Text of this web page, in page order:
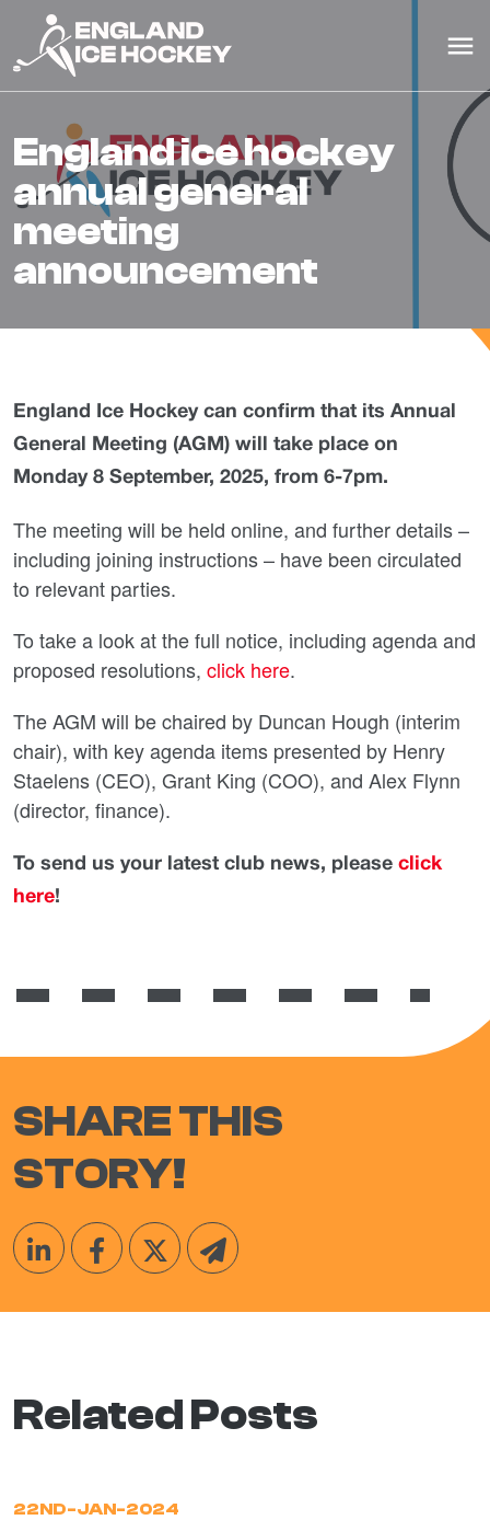
england ice hockey
annual general
meeting
announcement
England Ice Hockey can confirm that its Annual
General Meeting (AGM) will take place on
Monday 8 September, 2025, from 6-7pm.
The meeting will be held online, and further details –
including joining instructions – have been circulated
to relevant parties.
To take a look at the full notice, including agenda and
proposed resolutions, click here.
The AGM will be chaired by Duncan Hough (interim
chair), with key agenda items presented by Henry
Staelens (CEO), Grant King (COO), and Alex Flynn
(director, finance).
To send us your latest club news, please click
here!
SHARE THIS
STORY!
Related Posts
22ND-JAN-2024